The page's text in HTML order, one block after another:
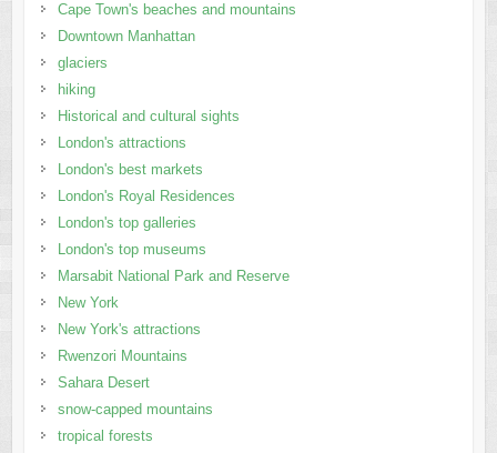
Cape Town's beaches and mountains
Downtown Manhattan
glaciers
hiking
Historical and cultural sights
London's attractions
London's best markets
London's Royal Residences
London's top galleries
London's top museums
Marsabit National Park and Reserve
New York
New York's attractions
Rwenzori Mountains
Sahara Desert
snow-capped mountains
tropical forests